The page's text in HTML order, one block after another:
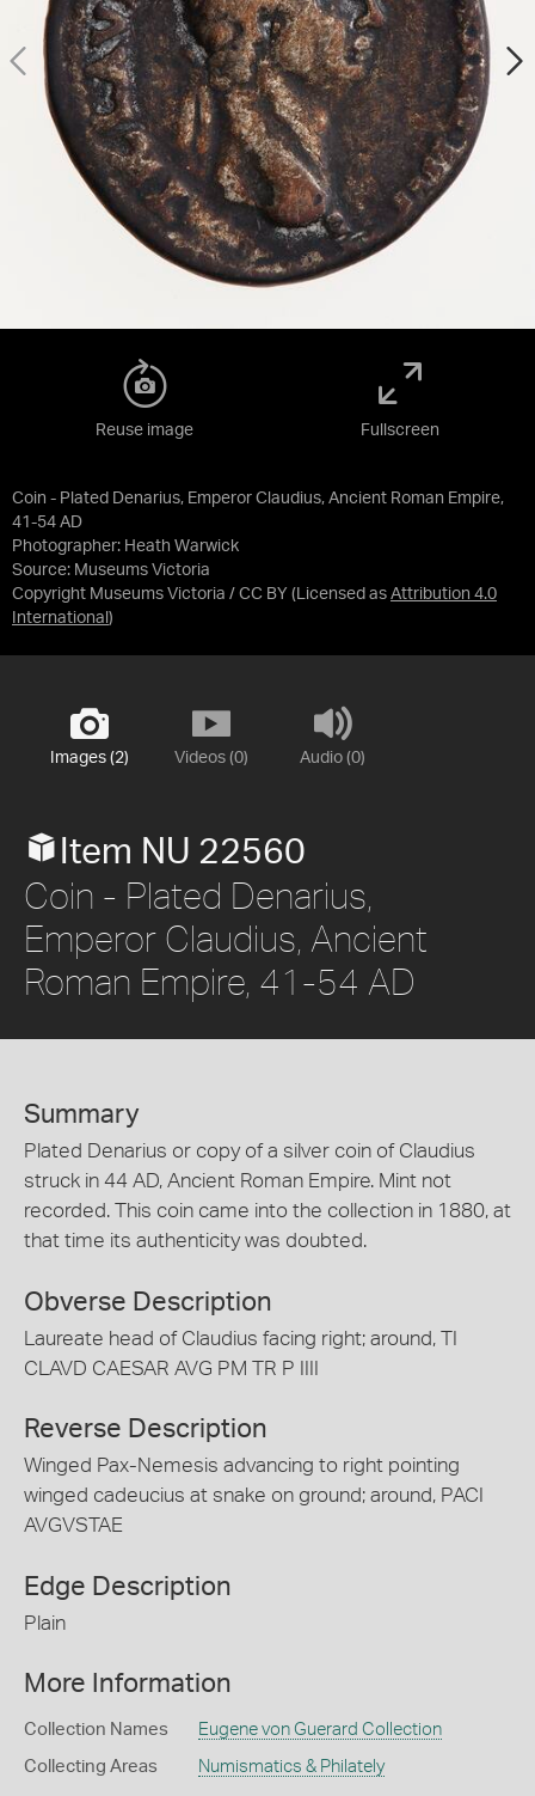
Coin - Plated Denarius, Emperor Claudius, Ancient Roman Empire,
41-54 AD
Photographer: Heath Warwick
Source: Museums Victoria
Copyright Museums Victoria / CC BY (Licensed as Attribution 4.0
International )
Reuse image Fullscreen
Images (2) Videos (0) Audio (0)
Item NU 22560
Coin - Plated Denarius,
Emperor Claudius, Ancient
Roman Empire, 41-54 AD
Summary
Plated Denarius or copy of a silver coin of Claudius
struck in 44 AD, Ancient Roman Empire. Mint not
recorded. This coin came into the collection in 1880, at
that time its authenticity was doubted.
Obverse Description
Laureate head of Claudius facing right; around, TI
CLAVD CAESAR AVG PM TR P IIII
Reverse Description
Winged Pax-Nemesis advancing to right pointing
winged cadeucius at snake on ground; around, PACI
AVGVSTAE
Edge Description
Plain
More Information
Collection Names Eugene von Guerard Collection
Collecting Areas Numismatics & Philately